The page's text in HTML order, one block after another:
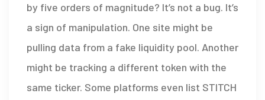
by five orders of magnitude? It’s not a bug. It’s
a sign of manipulation. One site might be
pulling data from a fake liquidity pool. Another
might be tracking a different token with the
same ticker. Some platforms even list STITCH